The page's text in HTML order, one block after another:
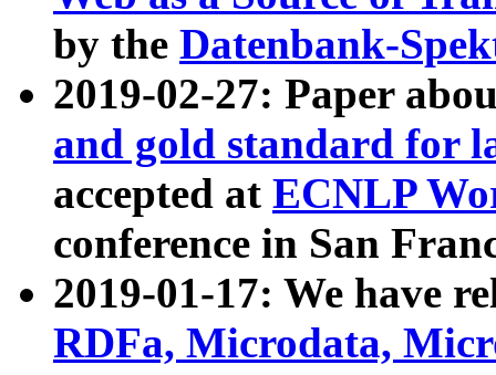
by the Datenbank-
2019-02-27: Paper
and gold standard for
accepted at ECNLP
conference in San
2019-01-17: We have
RDFa, Microdata,